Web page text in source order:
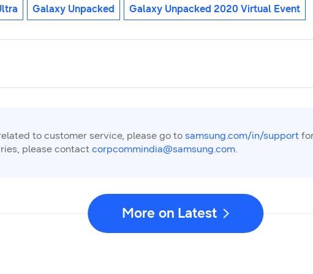
Galaxy Unpacked Galaxy Unpacked 2020 Virtual Event
to customer service, please go to samsung.com/in/support
please contact corpcommindia@samsung.com.
More on Latest